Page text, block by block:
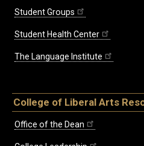
Student Groups
Student Health Center
The Language Institute
College of Liberal Arts
Office of the Dean